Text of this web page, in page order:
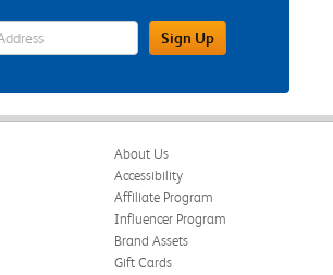
Sign Up Email Address FieldSign Up
About Us
Accessibility
Affiliate Program
Influencer Program
Brand Assets
Gift Cards